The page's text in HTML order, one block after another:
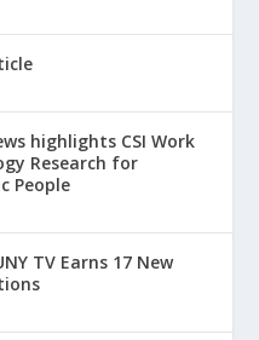
highlights CSI Work
Research for
People
TV Earns 17 New